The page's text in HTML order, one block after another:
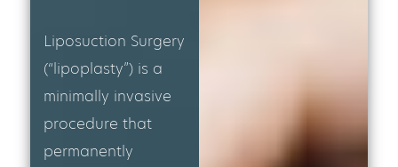
Liposuction Surgery
(“lipoplasty”) is a
minimally invasive
procedure that
permanently